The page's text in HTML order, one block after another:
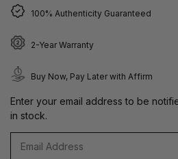
100% Authenticity Guaranteed
2-Year Warranty
Buy Now, Pay Later with Affirm
Enter your email address to be
in stock.